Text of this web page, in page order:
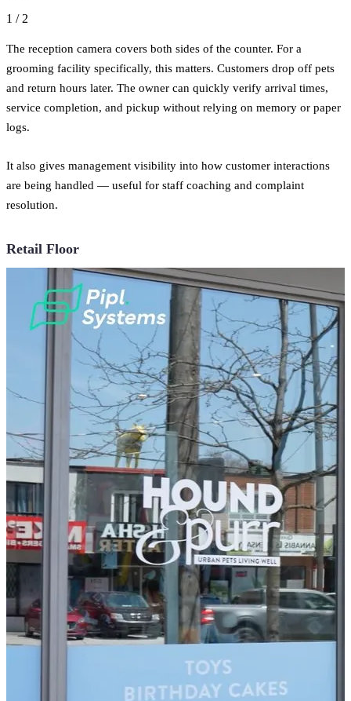
1 / 2
The reception camera covers both sides of the counter. For a
grooming facility specifically, this matters. Customers drop off pets
and return hours later. The owner can quickly verify arrival times,
service completion, and pickup without relying on memory or paper
logs.
It also gives management visibility into how customer interactions
are being handled — useful for staff coaching and complaint
resolution.
Retail Floor